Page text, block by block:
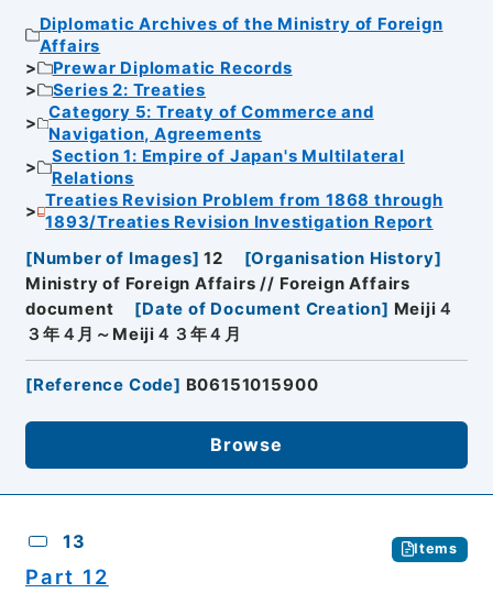
Diplomatic Archives of the Ministry of Foreign
Affairs
Prewar Diplomatic Records
Series 2: Treaties
Category 5: Treaty of Commerce and
Navigation, Agreements
Section 1: Empire of Japan's Multilateral
Relations
Treaties Revision Problem from 1868 through
1893/Treaties Revision Investigation Report
[Number of Images] 12 [Organisation History]
Ministry of Foreign Affairs // Foreign Affairs
document
[Date of Document Creation] Meiji４
３年４月～Meiji４３年４月
[Reference Code] B06151015900
Browse
13 Items
Part 12